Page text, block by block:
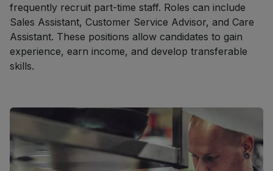
frequently recruit part-time staff. Roles can include
Sales Assistant, Customer Service Advisor, and Care
Assistant. These positions allow candidates to gain
experience, earn income, and develop transferable
skills.